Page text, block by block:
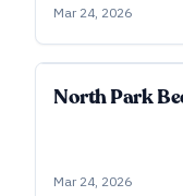
Mar 24, 2026
North Park
Mar 24, 2026